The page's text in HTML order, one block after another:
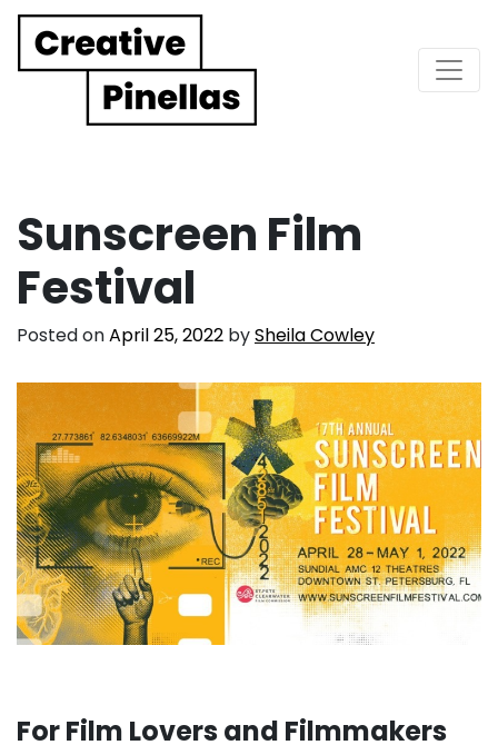
Main Navigation
Sunscreen Film
Festival
Posted onApril 25, 2022 bySheila Cowley
For Film Lovers and Filmmakers